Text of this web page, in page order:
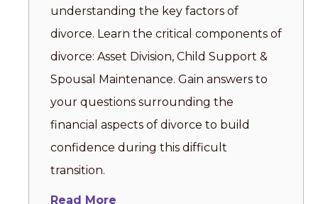
understanding the key factors of
divorce. Learn the critical components of
divorce: Asset Division, Child Support &
Spousal Maintenance. Gain answers to
your questions surrounding the
financial aspects of divorce to build
confidence during this difficult
transition.
Read More